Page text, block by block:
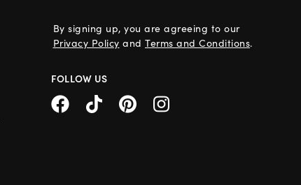
By signing up, you are agreeing to our
Privacy Policy and Terms and Conditions.
FOLLOW US